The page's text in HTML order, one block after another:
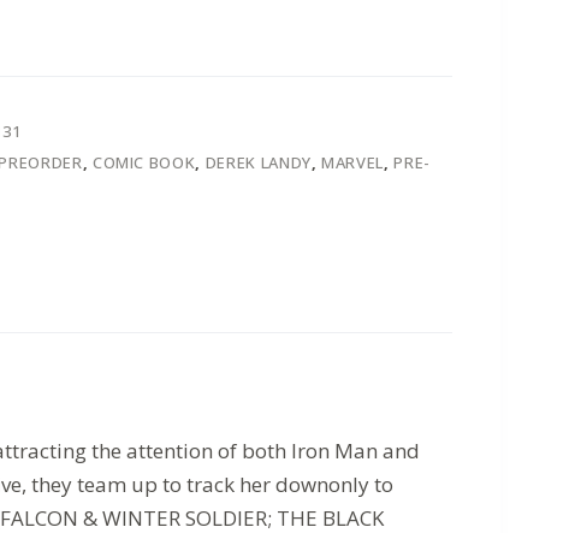
, COMIC BOOK, DEREK LANDY,MARVEL,PRE-
the attention of both Iron Man and
they team up to track her downonly to
& WINTER SOLDIER; THE BLACK